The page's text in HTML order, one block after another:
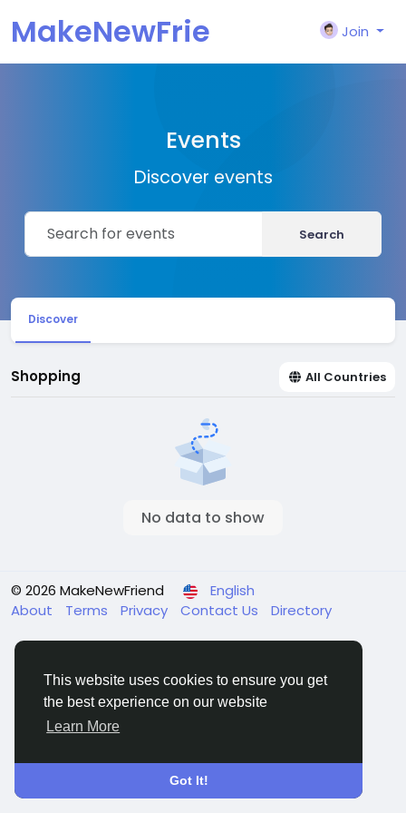
This website uses cookies to ensure you get
the best experience on our website
Learn More
Got It!
MakeNewFrie
Join
Events
Discover events
Search
Discover
Shopping All Countries
No data to show
© 2026 MakeNewFriend
English
About
Terms Privacy Contact Us Directory